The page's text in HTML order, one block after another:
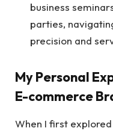
business
parties,
precision and
My Personal
E-commerce
When I first